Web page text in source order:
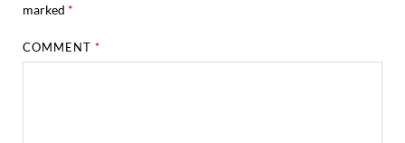
marked *
COMMENT*